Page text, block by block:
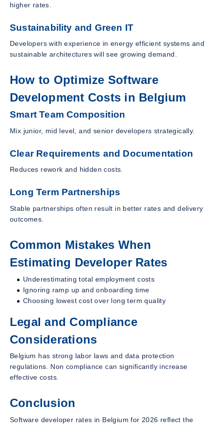
higher rates.
Sustainability and Green IT
Developers with experience in energy efficient systems and
sustainable architectures will see growing demand.
How to Optimize Software
Development Costs in Belgium
Smart Team Composition
Mix junior, mid level, and senior developers strategically.
Clear Requirements and Documentation
Reduces rework and hidden costs.
Long Term Partnerships
Stable partnerships often result in better rates and delivery
outcomes.
Common Mistakes When
Estimating Developer Rates
Underestimating total employment costs
Ignoring ramp up and onboarding time
Choosing lowest cost over long term quality
Legal and Compliance
Considerations
Belgium has strong labor laws and data protection
regulations. Non compliance can significantly increase
effective costs.
Conclusion
Software developer rates in Belgium for 2026 reflect the